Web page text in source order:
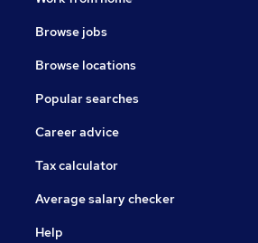
Browse jobs
Browse locations
Popular searches
Career advice
Tax calculator
Average salary checker
Help